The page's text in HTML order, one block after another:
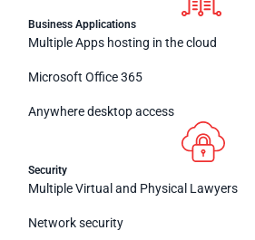
Business Applications
Multiple Apps hosting in the cloud
Microsoft Office 365
Anywhere desktop access
Security
Multiple Virtual and Physical Lawyers
Network security